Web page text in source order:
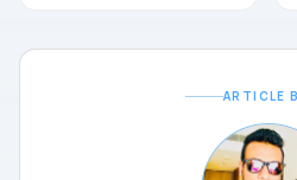
ARTICLE